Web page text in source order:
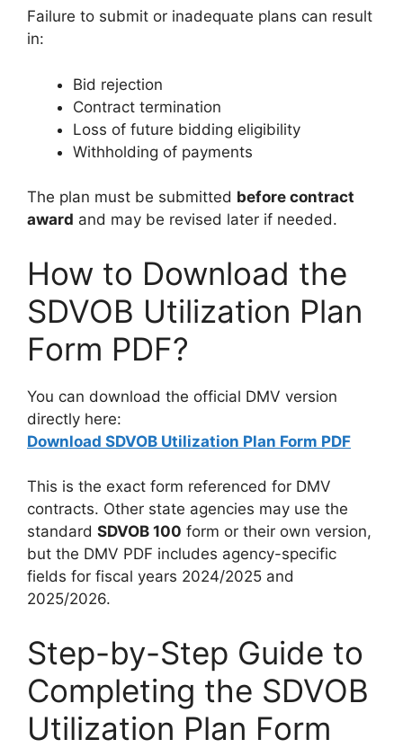
Failure to submit or inadequate plans can result
in:
Bid rejection
Contract termination
Loss of future bidding eligibility
Withholding of payments
The plan must be submitted before contract
award and may be revised later if needed.
How to Download the
SDVOB Utilization Plan
Form PDF?
You can download the official DMV version
directly here:
Download SDVOB Utilization Plan Form PDF
This is the exact form referenced for DMV
contracts. Other state agencies may use the
standard SDVOB 100 form or their own version,
but the DMV PDF includes agency-specific
fields for fiscal years 2024/2025 and
2025/2026.
Step-by-Step Guide to
Completing the SDVOB
Utilization Plan Form